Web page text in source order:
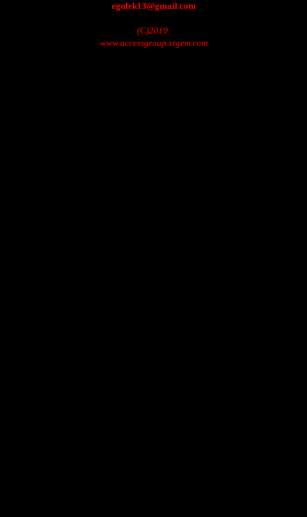
egulek13@gmail.com
(C)2019.
www.accessgroup.xtgem.com